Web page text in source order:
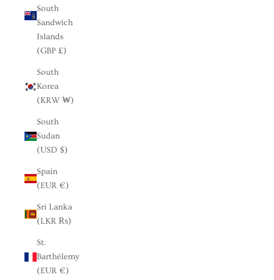
South
Sandwich
Islands
(GBP £)
South
Korea
(KRW ₩)
South
Sudan
(USD $)
Spain
(EUR €)
Sri Lanka
(LKR ₨)
St.
Barthélemy
(EUR €)